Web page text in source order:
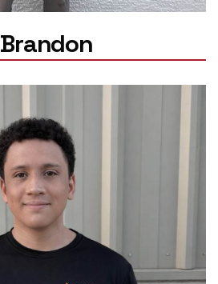
Brandon